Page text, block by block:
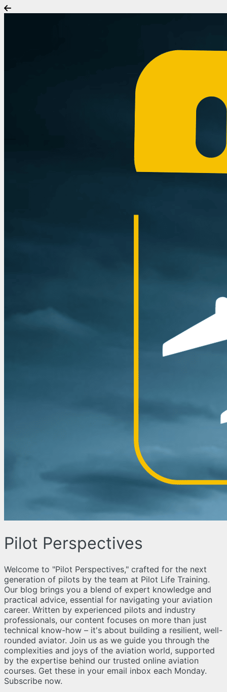
Pilot Perspectives
Welcome to "Pilot Perspectives," crafted for the next
generation of pilots by the team at Pilot Life Training.
Our blog brings you a blend of expert knowledge and
practical advice, essential for navigating your aviation
career. Written by experienced pilots and industry
professionals, our content focuses on more than just
technical know-how – it's about building a resilient, well-
rounded aviator. Join us as we guide you through the
complexities and joys of the aviation world, supported
by the expertise behind our trusted online aviation
courses. Get these in your email inbox each Monday.
Subscribe now.